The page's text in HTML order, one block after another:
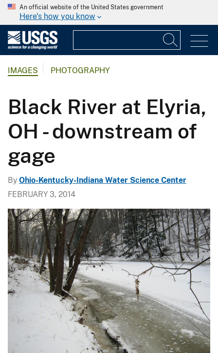
An official website of the United States government
Here's how you know
IMAGES PHOTOGRAPHY
Black River at Elyria,
OH - downstream of
gage
By Ohio-Kentucky-Indiana Water Science Center
FEBRUARY 3, 2014